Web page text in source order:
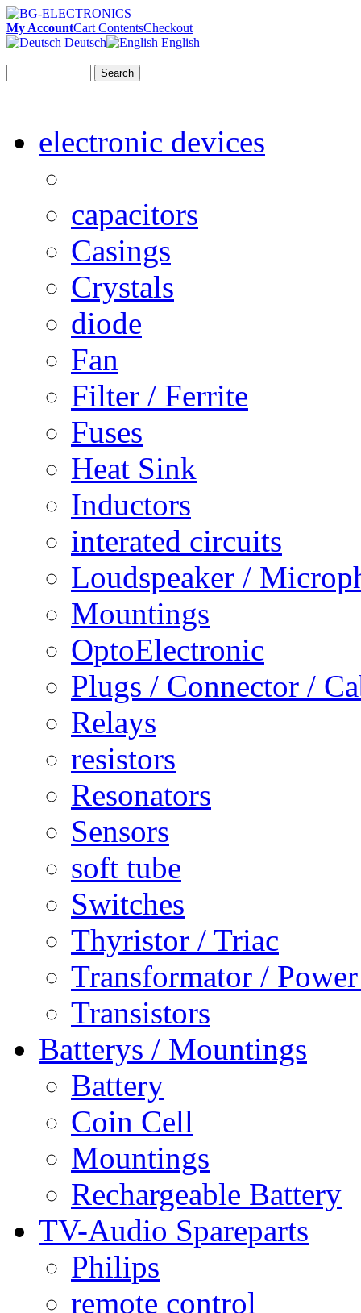
My AccountCart ContentsCheckout
Deutsch
English
Search
electronic devices
capacitors
Casings
Crystals
diode
Fan
Filter / Ferrite
Fuses
Heat Sink
Inductors
interated circuits
Loudspeaker /
Mountings
OptoElectronic
Plugs / Connector /
Relays
resistors
Resonators
Sensors
soft tube
Switches
Thyristor / Triac
Transformator /
Transistors
Batterys / Mountings
Battery
Coin Cell
Mountings
Rechargeable Battery
TV-Audio Spareparts
Philips
remote control